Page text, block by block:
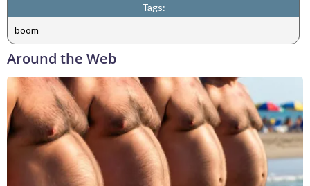
Tags:
boom
Around the Web